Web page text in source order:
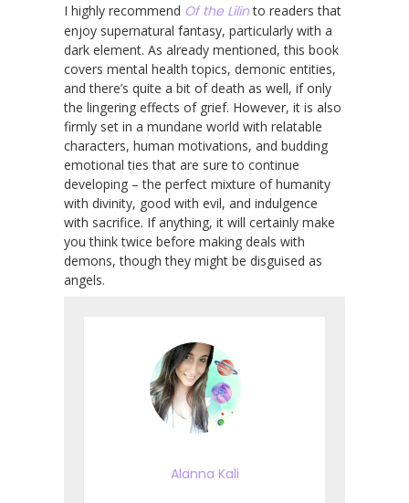
I highly recommend Of the Lilinto readers that
enjoy supernatural fantasy, particularly with a
dark element. As already mentioned, this book
covers mental health topics, demonic entities,
and there’s quite a bit of death as well, if only
the lingering effects of grief. However, it is also
firmly set in a mundane world with relatable
characters, human motivations, and budding
emotional ties that are sure to continue
developing – the perfect mixture of humanity
with divinity, good with evil, and indulgence
with sacrifice. If anything, it will certainly make
you think twice before making deals with
demons, though they might be disguised as
angels.
Alanna Kali